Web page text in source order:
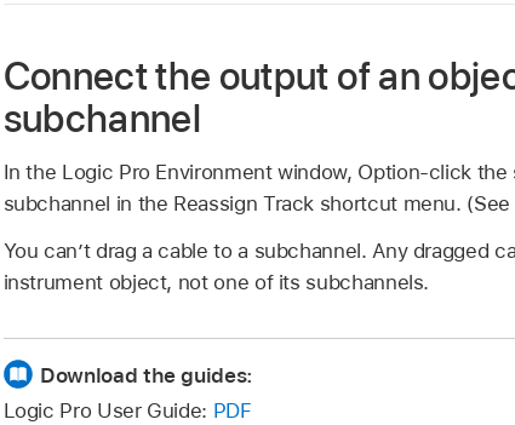
Connect the output of an
subchannel
In the Logic Pro Environment window, Option-click
subchannel in the Reassign Track shortcut menu. (See
You can’t drag a cable to a subchannel. Any dragged
instrument object, not one of its subchannels.
Download the guides:
Logic Pro User Guide: PDF